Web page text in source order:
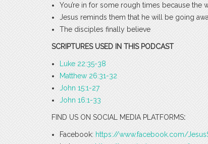
You’re in for some rough times because the
Jesus reminds them that he will be going
The disciples finally believe
SCRIPTURES USED IN THIS PODCAST
Luke 22:35-38
Matthew 26:31-32
John 15:1-27
John 16:1-33
FIND US ON SOCIAL MEDIA PLATFORMS:
Facebook: https://www.facebook.com/